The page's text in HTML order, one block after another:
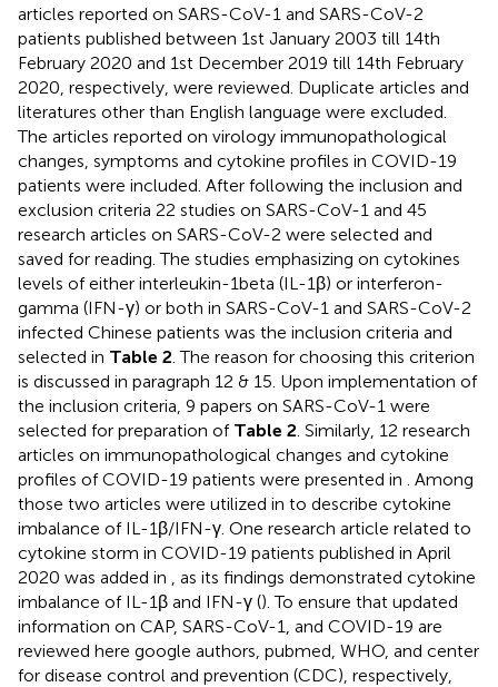
articles reported on SARS-CoV-1 and SARS-CoV-2
patients published between 1st January 2003 till 14th
February 2020 and 1st December 2019 till 14th February
2020, respectively, were reviewed. Duplicate articles and
literatures other than English language were excluded.
The articles reported on virology immunopathological
changes, symptoms and cytokine profiles in COVID-19
patients were included. After following the inclusion and
exclusion criteria 22 studies on SARS-CoV-1 and 45
research articles on SARS-CoV-2 were selected and
saved for reading. The studies emphasizing on cytokines
levels of either interleukin-1beta (IL-1β) or interferon-
gamma (IFN-γ) or both in SARS-CoV-1 and SARS-CoV-2
infected Chinese patients was the inclusion criteria and
selected in Table 2 . The reason for choosing this criterion
is discussed in paragraph 12 & 15. Upon implementation of
the inclusion criteria, 9 papers on SARS-CoV-1 were
selected for preparation of Table 2 . Similarly, 12 research
articles on immunopathological changes and cytokine
profiles of COVID-19 patients were presented in
. Among
those two articles were utilized in to describe cytokine
imbalance of IL-1β/IFN-γ. One research article related to
cytokine storm in COVID-19 patients published in April
2020 was added in
as its findings demonstrated cytokine
imbalance of IL-1β and IFN-γ (). To ensure that updated
information on CAP, SARS-CoV-1, and COVID-19 are
reviewed here google authors, pubmed, WHO, and center
for disease control and prevention (CDC), respectively,